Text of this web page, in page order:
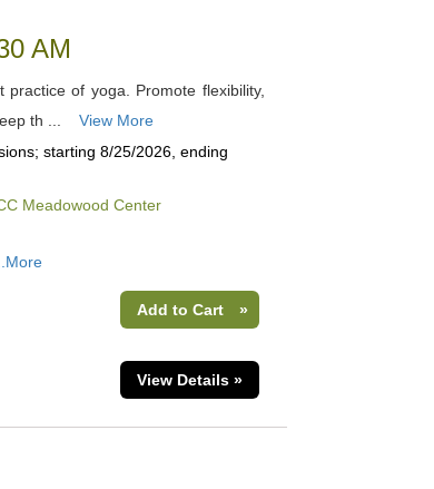
AM
of yoga. Promote flexibility,
th ...
View More
starting 8/25/2026, ending
Meadowood Center
...More
Add to Cart »
View Details »